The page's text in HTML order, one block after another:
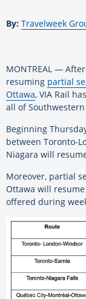
By: Travelweek
MONTREAL —
resuming partial
Ottawa, VIA Rail
all of
Beginning
between Toronto-
Niagara will
Moreover, partial
Ottawa will
offered during